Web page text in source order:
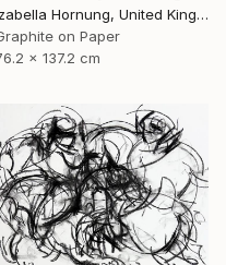
Izabella Hornung, United Kingdom
on Paper
x 137.2 cm